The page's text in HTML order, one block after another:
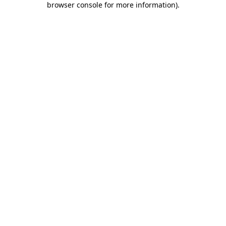
browser console for more information).